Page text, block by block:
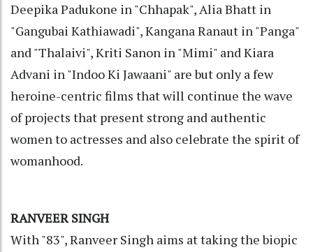
Deepika Padukone in "Chhapak", Alia Bhatt in
"Gangubai Kathiawadi", Kangana Ranaut in "Panga"
and "Thalaivi", Kriti Sanon in "Mimi" and Kiara
Advani in "Indoo Ki Jawaani" are but only a few
heroine-centric films that will continue the wave
of projects that present strong and authentic
women to actresses and also celebrate the spirit of
womanhood.
RANVEER SINGH
With "83", Ranveer Singh aims at taking the biopic